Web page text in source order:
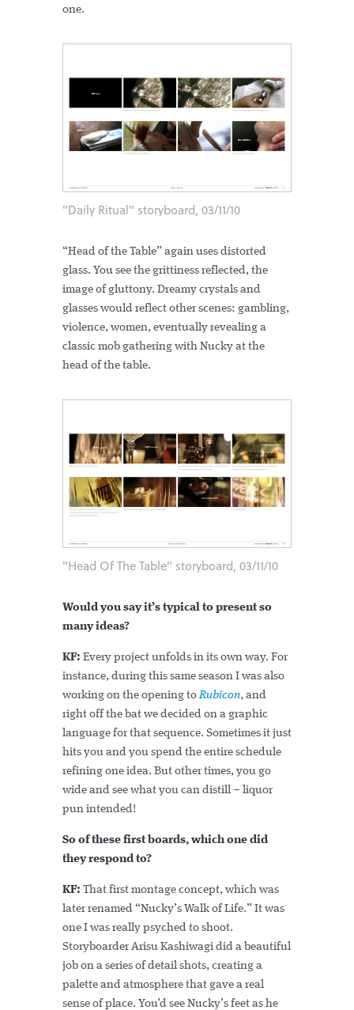
one.
"Daily Ritual" storyboard, 03/11/10
“Head of the Table” again uses distorted
glass. You see the grittiness reflected, the
image of gluttony. Dreamy crystals and
glasses would reflect other scenes: gambling,
violence, women, eventually revealing a
classic mob gathering with Nucky at the
head of the table.
"Head Of The Table" storyboard, 03/11/10
Would you say it’s typical to present so
many ideas?
KF: Every project unfolds in its own way. For
instance, during this same season I was also
working on the opening toRubicon, and
right off the bat we decided on a graphic
language for that sequence. Sometimes it just
hits you and you spend the entire schedule
refining one idea. But other times, you go
wide and see what you can distill – liquor
pun intended!
So of these first boards, which one did
they respond to?
KF: That first montage concept, which was
later renamed “Nucky’s Walk of Life.” It was
one I was really psyched to shoot.
Storyboarder Arisu Kashiwagi did a beautiful
job on a series of detail shots, creating a
palette and atmosphere that gave a real
sense of place. You’d see Nucky’s feet as he